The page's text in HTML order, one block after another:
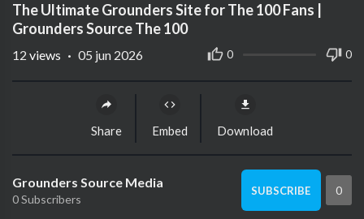
The Ultimate Grounders Site for The 100 Fans |
Grounders Source The 100
0 0
12 views · 05 jun 2026
Share Embed Download
Grounders Source Media
0 Subscribers
SUBSCRIBE 0